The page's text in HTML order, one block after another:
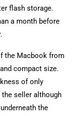
flash storage.
a month before
the Macbook from
compact size.
of only
seller although
the